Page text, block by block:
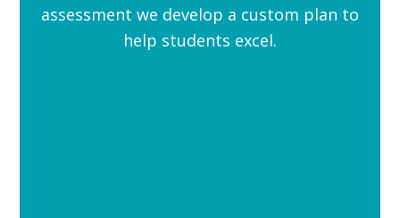
assessment we develop a custom plan to
help students excel.